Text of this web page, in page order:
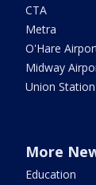
CTA
Metra
O'Hare
Midway
Union Station
More
Education